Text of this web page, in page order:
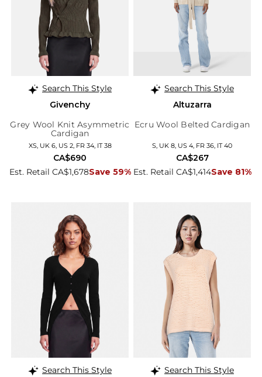
Search This Style
Givenchy
Grey Wool Knit Asymmetric
Cardigan
XS, UK 6, US 2, FR 34, IT 38
Est. Retail CA$1,678Save 59%
CA$690
Search This Style
Altuzarra
Ecru Wool Belted Cardigan
S, UK 8, US 4, FR 36, IT 40
Est. Retail CA$1,414Save 81%
CA$267
Search This Style
Search This Style